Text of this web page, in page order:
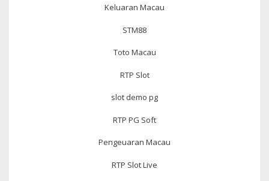
Keluaran Macau
STM88
Toto Macau
RTP Slot
slot demo pg
RTP PG Soft
Pengeuaran Macau
RTP Slot Live